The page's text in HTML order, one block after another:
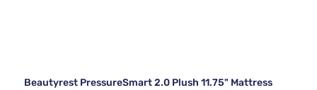
Beautyrest PressureSmart 2.0 Plush 11.75" Mattress